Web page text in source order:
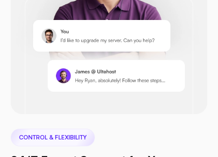
Prestashop
CONTROL & FLEXIBILITY